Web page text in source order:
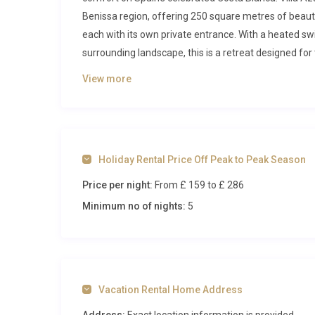
Benissa region, offering 250 square metres of
each with its own private entrance. With a heated
surrounding landscape, this is a retreat designed
Inside Villa Azahar Canor Benissa
ready for intimate meals, while sliding doors lead
dine with a view. Adjacent to the living area, a well-
preparing light meals and snacks, fitted with
shower serves this level.
View more
Holiday Rental Price Off Peak to Peak Season
Price per night: From £ 159 to £ 286
Minimum no of nights: 5
Vacation Rental Home Address